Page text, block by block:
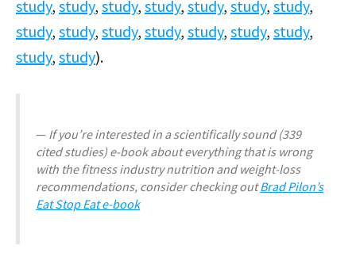
study, study, study, study, study, study, study,
study, study, study, study, study, study, study,
study, study).
If you’re interested in a scientifically sound (339
cited studies) e-book about everything that is wrong
with the fitness industry nutrition and weight-loss
recommendations, consider checking outBrad Pilon’s
Eat Stop Eat e-book